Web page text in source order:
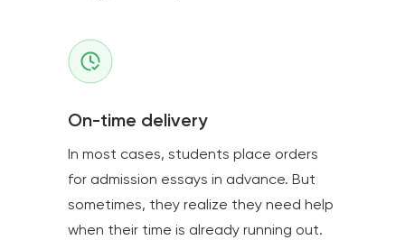
On-time delivery
In most cases, students place orders
for admission essays in advance. But
sometimes, they realize they need help
when their time is already running out.